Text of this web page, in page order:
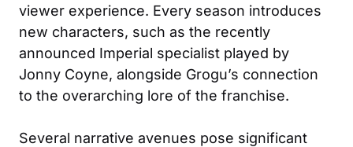
viewer experience. Every season introduces
new characters, such as the recently
announced Imperial specialist played by
Jonny Coyne, alongside Grogu’s connection
to the overarching lore of the franchise.
Several narrative avenues pose significant